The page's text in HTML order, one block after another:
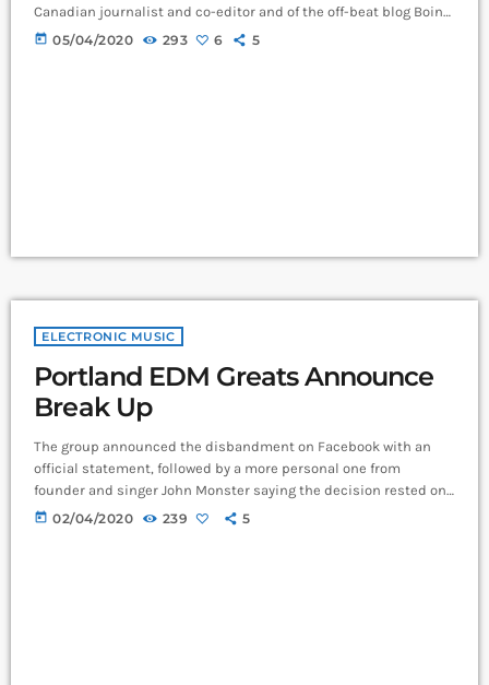
Canadian journalist and co-editor and of the off-beat blog Boing
Boing, is an activist in favor of liberalizing copyright laws and a
today 05/04/2020 293 6 5
ELECTRONIC MUSIC
Portland EDM Greats Announce
Break Up
The group announced the disbandment on Facebook with an
official statement, followed by a more personal one from
founder and singer John Monster saying the decision rested on
his shoulders. If I had my life to live over again, I would have
today 02/04/2020 239 5